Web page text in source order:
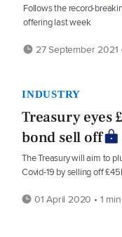
Follows the record-
offering last week
27 September 2021
INDUSTRY
Treasury eyes
bond sell off
The Treasury will aim to
Covid-19 by selling off
01 April 2020 • 1